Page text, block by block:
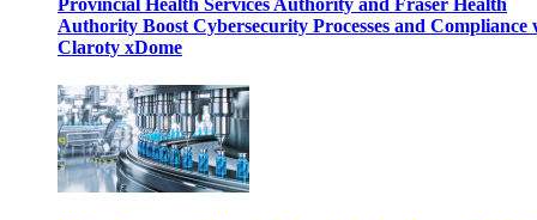
Provincial Health Services Authority and Fraser Health
Authority Boost Cybersecurity Processes and Compliance
Claroty xDome